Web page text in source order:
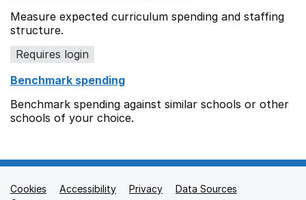
Measure expected curriculum spending and staffing
structure.
Requires login
Benchmark spending
Benchmark spending against similar schools or other
schools of your choice.
Support links
Cookies Accessibility Privacy
Data Sources